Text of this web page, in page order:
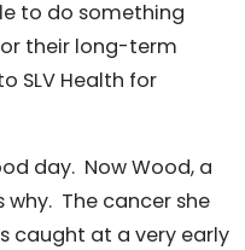
to do something
their long-term
SLV Health for
day. Now Wood, a
why. The cancer she
caught at a very early